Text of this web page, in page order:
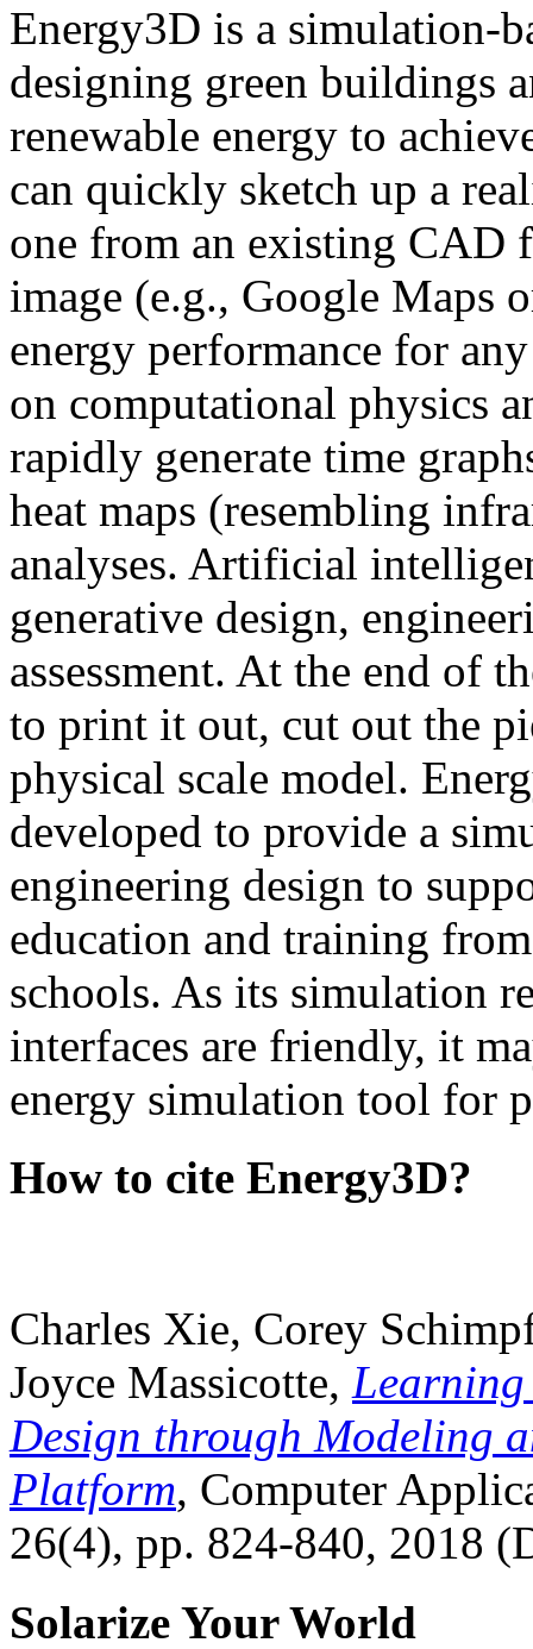
Energy3D is a simulation-
designing green buildings
renewable energy to
can quickly sketch up a
one from an existing CAD
image (e.g., Google Maps
energy performance for
on computational physics
rapidly generate time
heat maps (resembling
analyses. Artificial
generative design,
assessment. At the end of
to print it out, cut out the
physical scale model.
developed to provide a
engineering design to
education and training
schools. As its simulation
interfaces are friendly, it
energy simulation tool for
How to cite Energy3D?
Charles Xie, Corey
Joyce Massicotte, Learning
Design through Modeling
Platform, Computer
26(4), pp. 824-840, 2018
Solarize Your World